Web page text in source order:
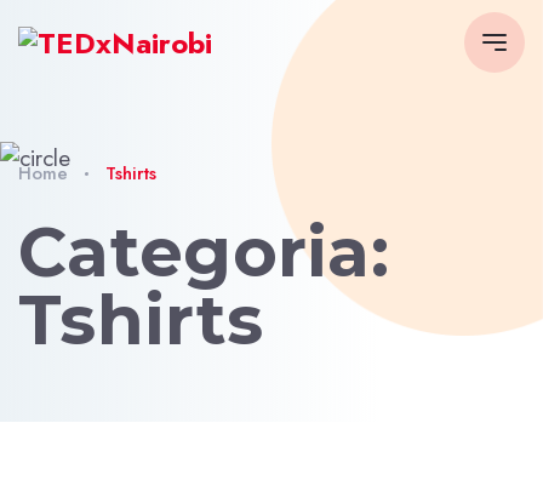
Home Tshirts
Categoria:
Tshirts